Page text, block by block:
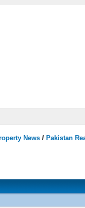
News/ Pakistan